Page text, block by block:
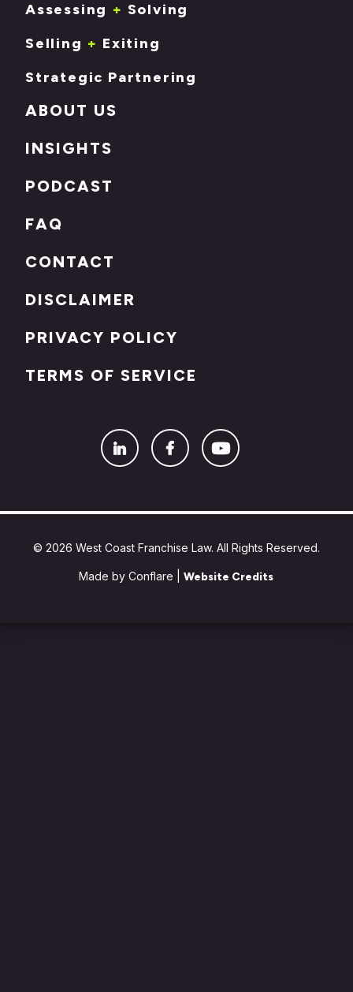
Assessing + Solving
Selling + Exiting
Strategic Partnering
ABOUT US
INSIGHTS
PODCAST
FAQ
CONTACT
DISCLAIMER
PRIVACY POLICY
TERMS OF SERVICE
© 2026 West Coast Franchise Law. All Rights Reserved.
Made by Conflare |Website Credits